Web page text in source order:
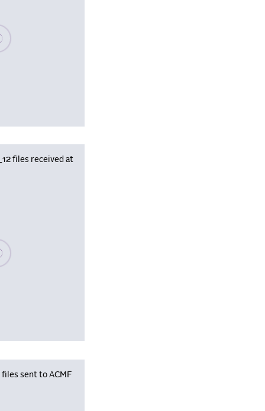
wait, populating data
files received at
wait, populating data
files sent to ACMF